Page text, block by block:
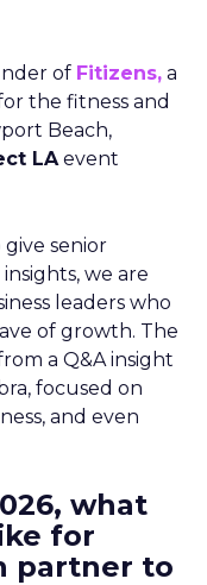
of Fitizens, a
the fitness and
Beach,
LAevent
senior
we are
leaders who
of growth. The
a Q&A insight
focused on
and even
what
for
partner to